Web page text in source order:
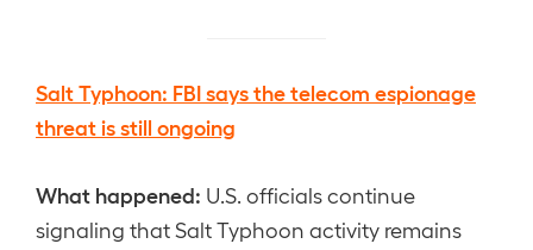
Salt Typhoon: FBI says the telecom espionage
threat is still ongoing
What happened: U.S. officials continue
signaling that Salt Typhoon activity remains